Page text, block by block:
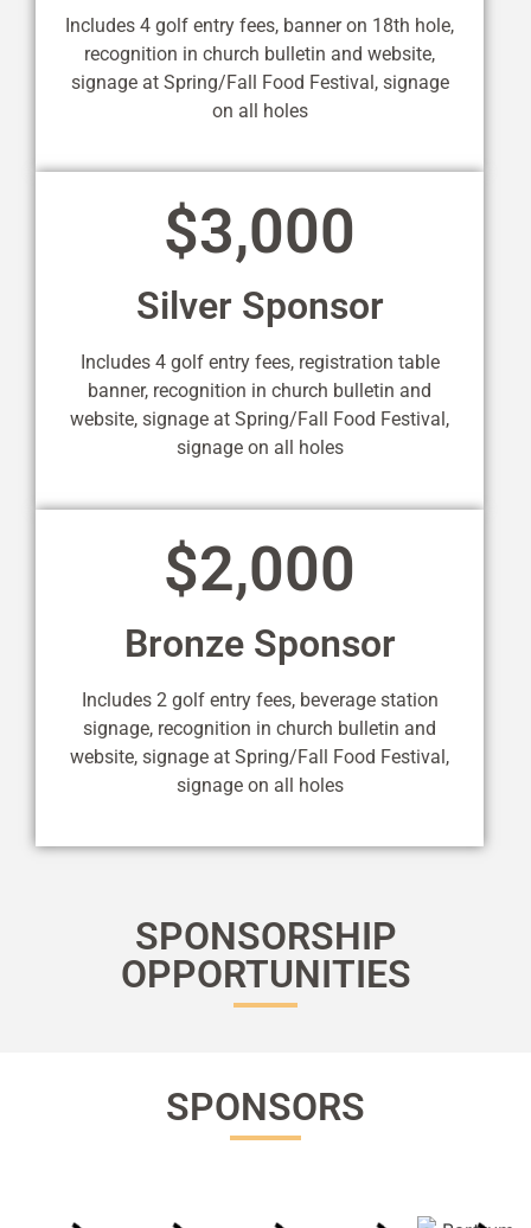
Includes 4 golf entry fees, banner on 18th hole,
recognition in church bulletin and website,
signage at Spring/Fall Food Festival, signage
on all holes
$3,000
Silver Sponsor
Includes 4 golf entry fees, registration table
banner, recognition in church bulletin and
website, signage at Spring/Fall Food Festival,
signage on all holes
$2,000
Bronze Sponsor
Includes 2 golf entry fees, beverage station
signage, recognition in church bulletin and
website, signage at Spring/Fall Food Festival,
signage on all holes
SPONSORSHIP
OPPORTUNITIES
SPONSORS